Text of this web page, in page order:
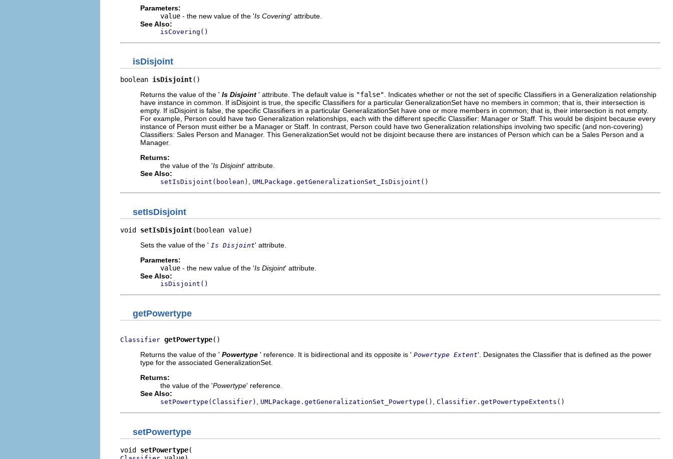
Parameters:
value - the new value of the 'Is Covering' attribute.
See Also:
isCovering()
isDisjoint
boolean isDisjoint()
Returns the value of the ' Is Disjoint ' attribute. The default value is "false"
Indicates whether or not the set of specific Classifiers in a Generalization relationship
have instance in common. If isDisjoint is true, the specific Classifiers for a particular GeneralizationSet have no members in common; that is, their intersection is
empty. If isDisjoint is false, the specific Classifiers in a particular GeneralizationSet have one or more members in common; that is, their intersection is not empty.
For example, Person could have two Generalization relationships, each with the different specific Classifier: Manager or Staff. This would be disjoint because every
instance of Person must either be a Manager or Staff. In contrast, Person could have two Generalization relationships involving two specific (and non-covering)
Classifiers: Sales Person and Manager. This GeneralizationSet would not be disjoint because there are instances of Person which can be a Sales Person and a
Manager.
Returns:
the value of the 'Is Disjoint' attribute.
See Also:
setIsDisjoint(boolean) UMLPackage.getGeneralizationSet_IsDisjoint()
setIsDisjoint
void setIsDisjoint(boolean value)
Sets the value of the ' Is Disjoint' attribute.
Parameters:
value - the new value of the 'Is Disjoint' attribute.
See Also:
isDisjoint()
getPowertype
Classifier getPowertype()
Returns the value of the ' Powertype ' reference. It is bidirectional and its opposite is ' Powertype Extent'. Designates the Classifier that is defined as the power
type for the associated GeneralizationSet.
Returns:
the value of the 'Powertype' reference.
See Also:
setPowertype(Classifier) UMLPackage.getGeneralizationSet_Powertype() Classifier.getPowertypeExtents()
setPowertype
void setPowertype